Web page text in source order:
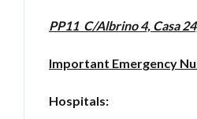
PP11 C/Albrino 4, Casa
Important Emergency
Hospitals: